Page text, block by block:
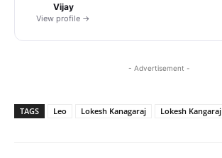
Vijay
View profile →
- Advertisement -
TAGS Leo Lokesh Kanagaraj Lokesh Kangaraj